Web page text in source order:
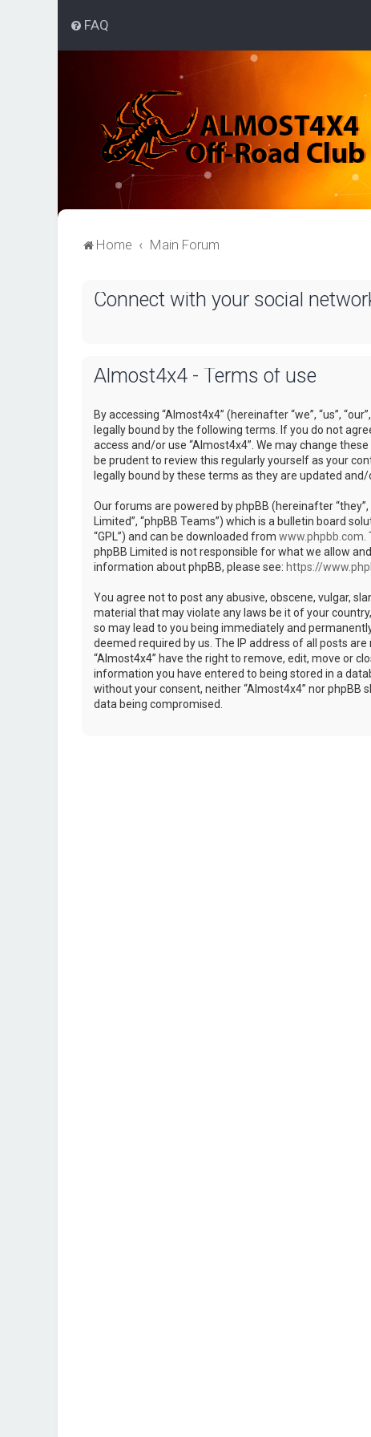
FAQ
Home Main Forum
Connect with your social
Almost4x4 - Terms of use
By accessing “Almost4x4” (hereinafter “we”, “us”,
legally bound by the following terms. If you do not
access and/or use “Almost4x4”. We may change
be prudent to review this regularly yourself as your
legally bound by these terms as they are updated and/
Our forums are powered by phpBB (hereinafter “they”,
Limited”, “phpBB Teams”) which is a bulletin board
“GPL”) and can be downloaded from www.phpbb.com
phpBB Limited is not responsible for what we allow
information about phpBB, please see: https://
You agree not to post any abusive, obscene, vulgar,
material that may violate any laws be it of your
so may lead to you being immediately and
deemed required by us. The IP address of all posts
“Almost4x4” have the right to remove, edit, move or
information you have entered to being stored in a
without your consent, neither “Almost4x4” nor
data being compromised.